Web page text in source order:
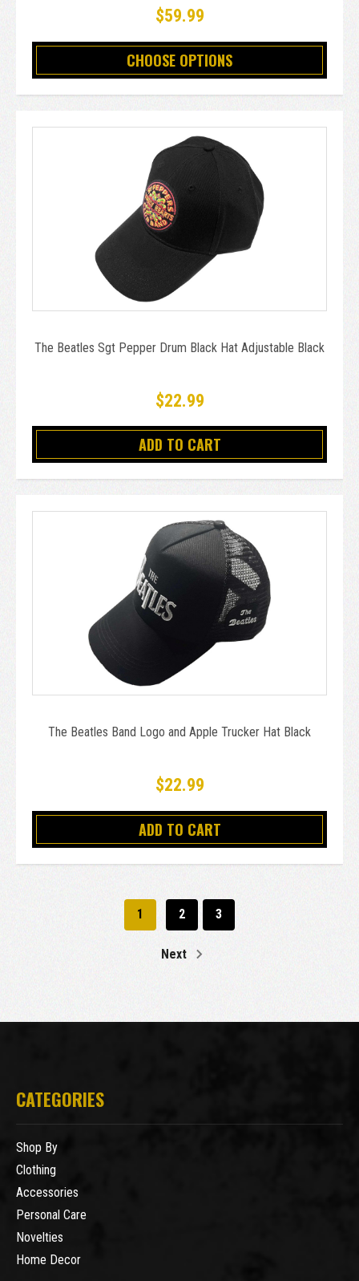
$59.99
CHOOSE OPTIONS
The Beatles Sgt Pepper Drum Black Hat Adjustable Black
$22.99
ADD TO CART
The Beatles Band Logo and Apple Trucker Hat Black
$22.99
ADD TO CART
1 2 3
Next
CATEGORIES
Shop By
Clothing
Accessories
Personal Care
Novelties
Home Decor